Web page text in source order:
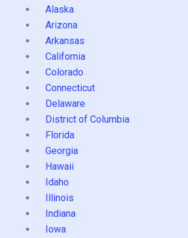
Alaska
Arizona
Arkansas
California
Colorado
Connecticut
Delaware
District of Columbia
Florida
Georgia
Hawaii
Idaho
Illinois
Indiana
Iowa